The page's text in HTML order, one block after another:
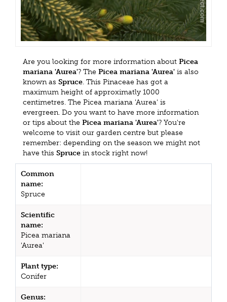
Are you looking for more information about Picea
mariana 'Aurea'? The Picea mariana 'Aurea' is also
known as Spruce. This Pinaceae has got a
maximum height of approximatly 1000
centimetres. The Picea mariana 'Aurea' is
evergreen. Do you want to have more information
or tips about the Picea mariana 'Aurea'? You're
welcome to visit our garden centre but please
remember: depending on the season we might not
have this Spruce in stock right now!
Common
name:
Spruce
Scientific
name:
Picea mariana
'Aurea'
Plant type:
Conifer
Genus: